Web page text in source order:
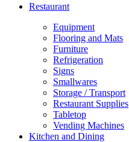
Restaurant
Equipment
Flooring and Mats
Furniture
Refrigeration
Signs
Smallwares
Storage / Transport
Restaurant Supplies
Tabletop
Vending Machines
Kitchen and Dining